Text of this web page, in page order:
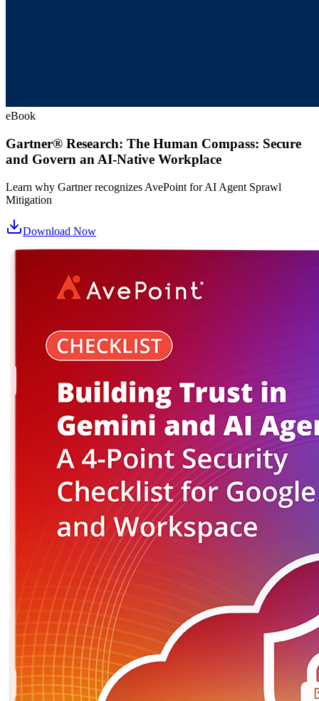
eBook
Gartner® Research: The Human Compass: Secure
and Govern an AI-Native Workplace
Learn why Gartner recognizes AvePoint for AI Agent Sprawl
Mitigation
Download Now